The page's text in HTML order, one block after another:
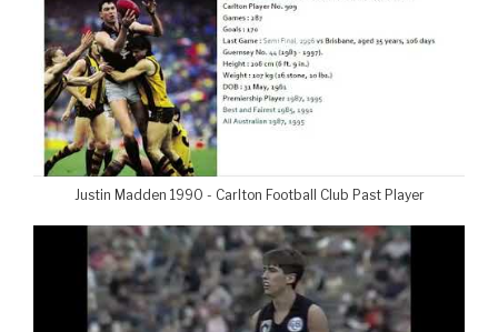
Justin Madden 1990 - Carlton Football Club Past Player